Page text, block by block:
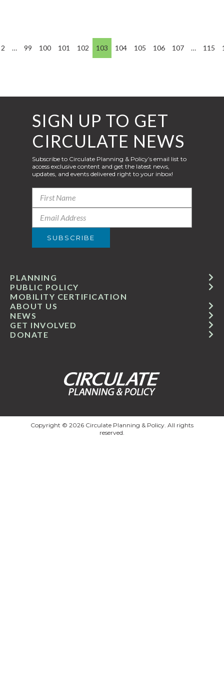
2 … 99 100 101 102 103 104 105 106 107 … 115
GET INVOLVED
ABOUT US
PUBLIC POLICY
MOBILITY CERTIFICATION
NEWS
PLANNING
DONATE
SIGN UP TO GET
CIRCULATE NEWS
Subscribe to Circulate Planning & Policy’s email list to
access exclusive content and get the latest news,
updates, and events delivered right to your inbox!
Copyright © 2026 Circulate Planning & Policy. All rights
reserved.